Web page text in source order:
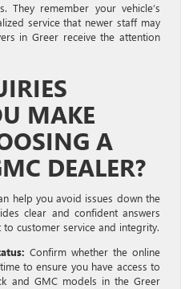
They remember your vehicle’s
service that newer staff may
in Greer receive the attention
MAKE
A
DEALER?
help you avoid issues down the
clear and confident answers
customer service and integrity.
Confirm whether the online
to ensure you have access to
and GMC models in the Greer